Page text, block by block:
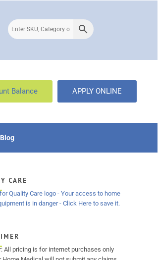
Balance APPLY ONLINE
Blog
CARE
All pricing is for internet purchases only